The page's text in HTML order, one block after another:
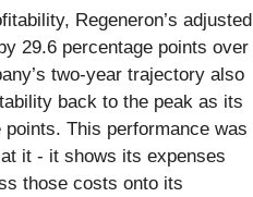
Regeneron’s adjusted
29.6 percentage points over
two-year trajectory also
back to the peak as its
This performance was
it - it shows its expenses
those costs onto its